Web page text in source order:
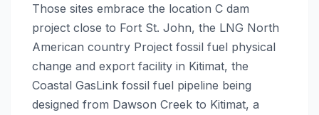
Those sites embrace the location C dam
project close to Fort St. John, the LNG North
American country Project fossil fuel physical
change and export facility in Kitimat, the
Coastal GasLink fossil fuel pipeline being
designed from Dawson Creek to Kitimat, a